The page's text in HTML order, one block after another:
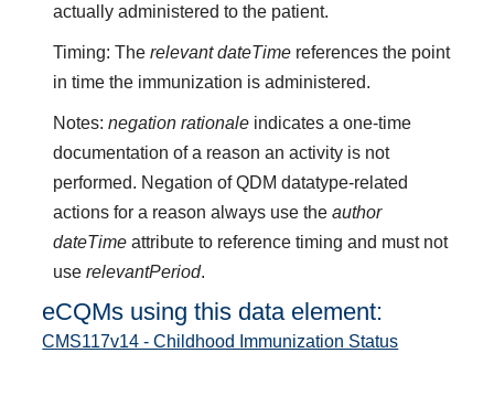
actually administered to the patient.
Timing: Therelevant dateTime references the point
in time the immunization is administered.
Notes:negation rationale indicates a one-time
documentation of a reason an activity is not
performed. Negation of QDM datatype-related
actions for a reason always use theauthor
dateTime attribute to reference timing and must not
userelevantPeriod.
eCQMs using this data element:
CMS117v14 - Childhood Immunization Status